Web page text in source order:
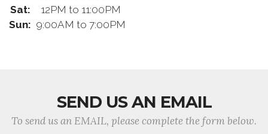
Sat:
12PM to 11:00PM
Sun: 9:00AM to 7:00PM
SEND US AN EMAIL
To send us an EMAIL, please complete the form below.